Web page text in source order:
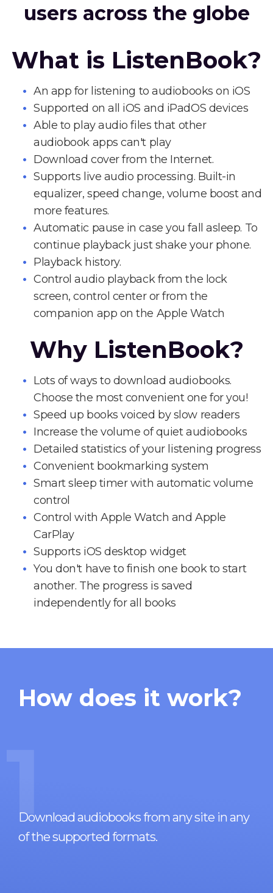
users across the globe
What is ListenBook?
An app for listening to audiobooks on iOS
Supported on all iOS and iPadOS devices
Able to play audio files that other
audiobook apps can't play
Download cover from the Internet.
Supports live audio processing. Built-in
equalizer, speed change, volume boost and
more features.
Automatic pause in case you fall asleep. To
continue playback just shake your phone.
Playback history.
Control audio playback from the lock
screen, control center or from the
companion app on the Apple Watch
Why ListenBook?
Lots of ways to download audiobooks.
Choose the most convenient one for you!
Speed up books voiced by slow readers
Increase the volume of quiet audiobooks
Detailed statistics of your listening progress
Convenient bookmarking system
Smart sleep timer with automatic volume
control
Control with Apple Watch and Apple
CarPlay
Supports iOS desktop widget
You don't have to finish one book to start
another. The progress is saved
independently for all books
How does it work?
1
Download audiobooks from any site in any
of the supported formats.